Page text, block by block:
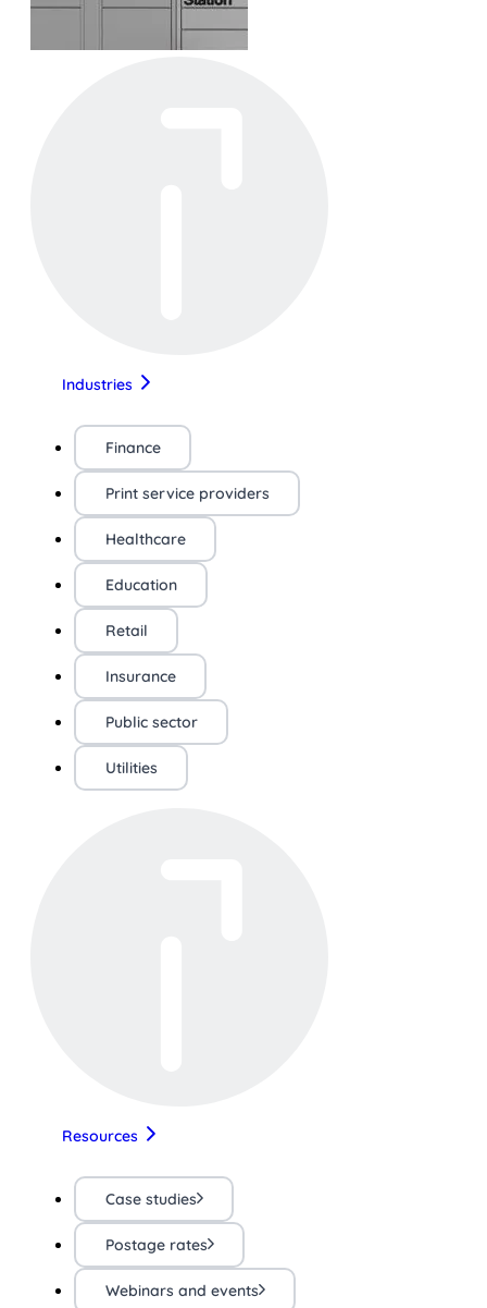
Industries
Finance
Print service providers
Healthcare
Education
Retail
Insurance
Public sector
Utilities
Resources
Case studies
Postage rates
Webinars and events